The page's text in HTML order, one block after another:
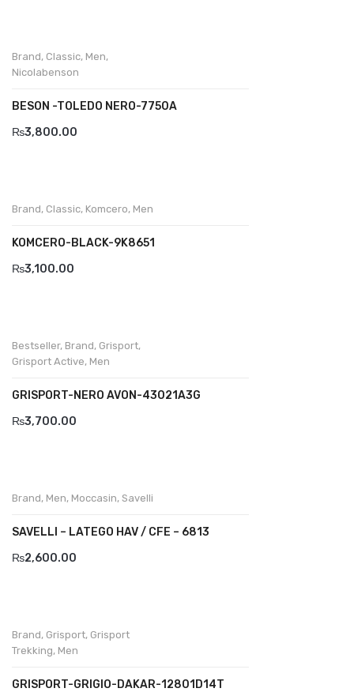
Aboutblu
Agucino
Anatomic & Co
Clitmen
Demir
Divalesi
Doreen
Grande
Brand, Classic, Men,
Nicolabenson
BESON -TOLEDO NERO-7750A
₨3,800.00
Brand, Classic, Komcero, Men
KOMCERO-BLACK-9K8651
₨3,100.00
Bestseller, Brand, Grisport,
Grisport Active, Men
GRISPORT-NERO AVON-43021A3G
₨3,700.00
Brand, Men, Moccasin, Savelli
SAVELLI – LATEGO HAV / CFE – 6813
₨2,600.00
Brand, Grisport, Grisport
Trekking, Men
GRISPORT-GRIGIO-DAKAR-12801D14T